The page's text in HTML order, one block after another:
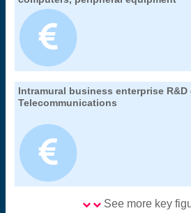
branch
MENESR-
Intramural business enterprise
Telecommunications
27. gross domestic expenditure on
MENESR-
See more key